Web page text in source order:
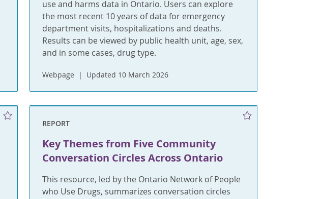
use and harms data in Ontario. Users can explore
the most recent 10 years of data for emergency
department visits, hospitalizations and deaths.
Results can be viewed by public health unit, age, sex,
and in some cases, drug type.
Webpage Updated 10 March 2026
REPORT
Key Themes from Five Community
Conversation Circles Across Ontario
This resource, led by the Ontario Network of People
who Use Drugs, summarizes conversation circles